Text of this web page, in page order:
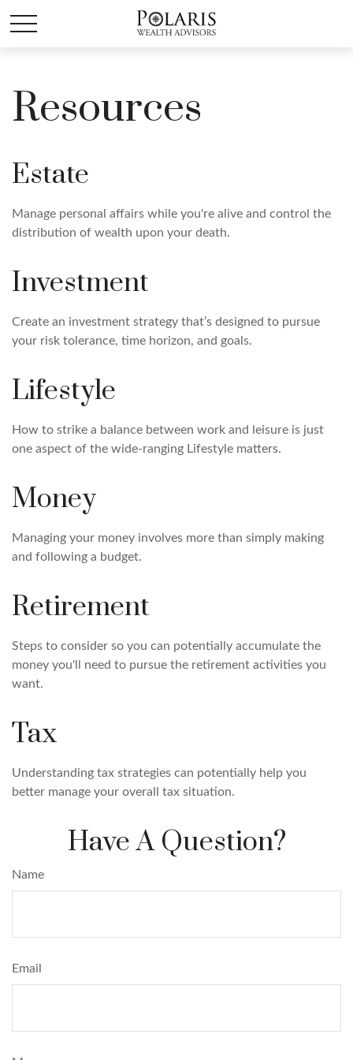
Resources
Estate
Manage personal affairs while you're alive and control the
distribution of wealth upon your death.
Investment
Create an investment strategy that’s designed to pursue
your risk tolerance, time horizon, and goals.
Lifestyle
How to strike a balance between work and leisure is just
one aspect of the wide-ranging Lifestyle matters.
Money
Managing your money involves more than simply making
and following a budget.
Retirement
Steps to consider so you can potentially accumulate the
money you'll need to pursue the retirement activities you
want.
Tax
Understanding tax strategies can potentially help you
better manage your overall tax situation.
Have A Question?
Name
Email